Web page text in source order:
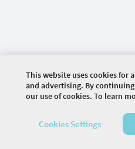
2026
RESERVED.
This website uses cookies for
and advertising. By
our use of cookies. To learn
Cookies Settings